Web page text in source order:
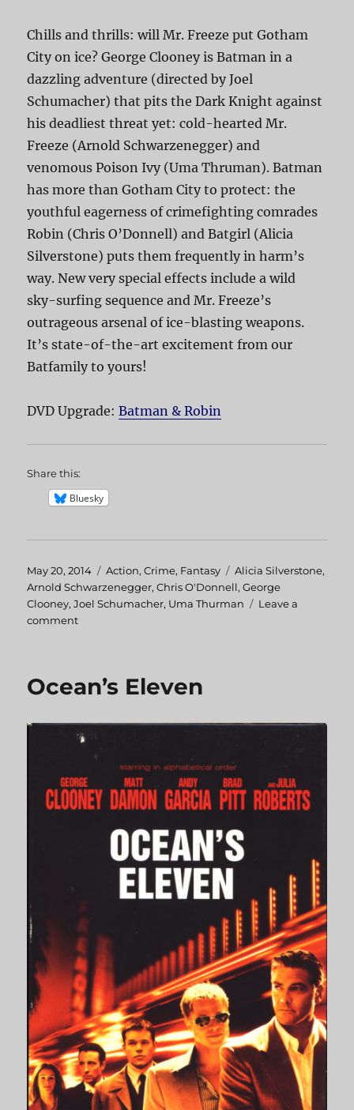
Chills and thrills: will Mr. Freeze put Gotham
City on ice? George Clooney is Batman in a
dazzling adventure (directed by Joel
Schumacher) that pits the Dark Knight against
his deadliest threat yet: cold-hearted Mr.
Freeze (Arnold Schwarzenegger) and
venomous Poison Ivy (Uma Thruman). Batman
has more than Gotham City to protect: the
youthful eagerness of crimefighting comrades
Robin (Chris O’Donnell) and Batgirl (Alicia
Silverstone) puts them frequently in harm’s
way. New very special effects include a wild
sky-surfing sequence and Mr. Freeze’s
outrageous arsenal of ice-blasting weapons.
It’s state-of-the-art excitement from our
Batfamily to yours!
DVD Upgrade:Batman & Robin
Share this:
Bluesky
Posted
on
May 20, 2014 Categories
Action,Crime, Fantasy Tags
Alicia Silverstone,
Arnold Schwarzenegger,Chris O'Donnell,George
Clooney,Joel Schumacher, Uma Thurman
Leave a
comment
Ocean’s Eleven